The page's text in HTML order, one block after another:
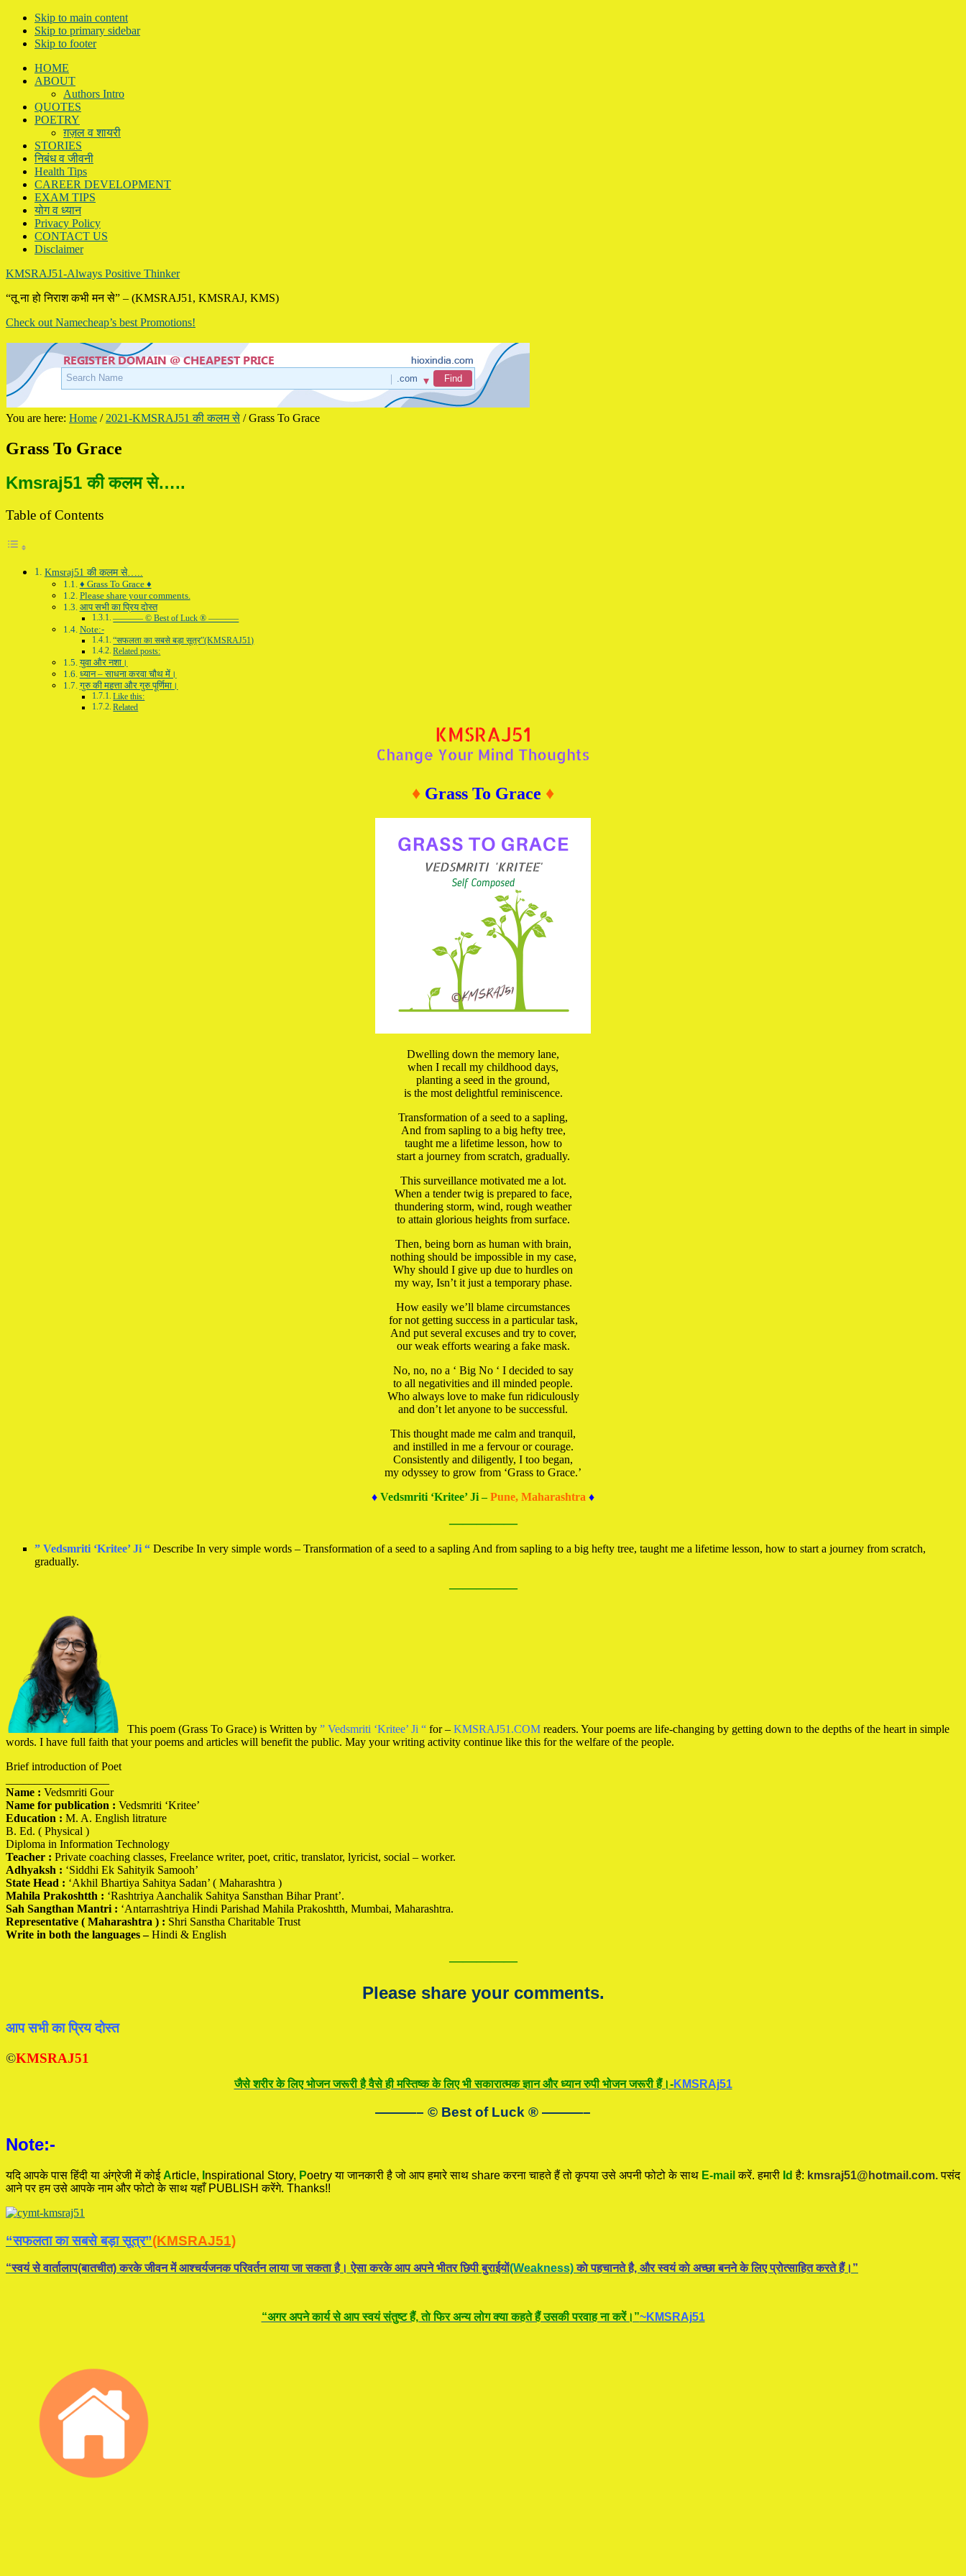
Skip to main content
Skip to primary sidebar
Skip to footer
HOME
ABOUT
Authors Intro
QUOTES
POETRY
ग़ज़ल व शायरी
STORIES
निबंध व जीवनी
Health Tips
CAREER DEVELOPMENT
EXAM TIPS
योग व ध्यान
Privacy Policy
CONTACT US
Disclaimer
KMSRAJ51-Always Positive Thinker
“तू ना हो निराश कभी मन से” – (KMSRAJ51, KMSRAJ, KMS)
Check out Namecheap’s best Promotions!
You are here: Home / 2021-KMSRAJ51 की कलम से /Grass To Grace
Grass To Grace
Kmsraj51 की कलम से…..
Table of Contents
Kmsraj51 की कलम से…..
♦ Grass To Grace ♦
Please share your comments.
आप सभी का प्रिय दोस्त
———– © Best of Luck ® ———–
Note:-
“सफलता का सबसे बड़ा सूत्र”(KMSRAJ51)
Related posts:
युवा और नशा।
ध्यान – साधना करवा चौथ में।
गुरु की महत्ता और गुरु पूर्णिमा।
Like this:
Related
♦ Grass To Grace ♦
Dwelling down the memory lane,
when I recall my childhood days,
planting a seed in the ground,
is the most delightful reminiscence.
Transformation of a seed to a sapling,
And from sapling to a big hefty tree,
taught me a lifetime lesson, how to
start a journey from scratch, gradually.
This surveillance motivated me a lot.
When a tender twig is prepared to face,
thundering storm, wind, rough weather
to attain glorious heights from surface.
Then, being born as human with brain,
nothing should be impossible in my case,
Why should I give up due to hurdles on
my way, Isn’t it just a temporary phase.
How easily we’ll blame circumstances
for not getting success in a particular task,
And put several excuses and try to cover,
our weak efforts wearing a fake mask.
No, no, no a ‘ Big No ‘ I decided to say
to all negativities and ill minded people.
Who always love to make fun ridiculously
and don’t let anyone to be successful.
This thought made me calm and tranquil,
and instilled in me a fervour or courage.
Consistently and diligently, I too began,
my odyssey to grow from ‘Grass to Grace.’
♦ Vedsmriti ‘Kritee’ Ji –Pune, Maharashtra ♦
—————
” Vedsmriti ‘Kritee’ Ji “ Describe In very simple words – Transformation of a seed to a sapling And from sapling to a big hefty tree, taught me a lifetime lesson, how to start a journey from scratch,
gradually.
—————
This poem (Grass To Grace) is Written by ” Vedsmriti ‘Kritee’ Ji “ for – KMSRAJ51.COM readers. Your poems are life-changing by getting down to the depths of the heart in simple
words. I have full faith that your poems and articles will benefit the public. May your writing activity continue like this for the welfare of the people.
Brief introduction of Poet
Name : Vedsmriti Gour
Name for publication : Vedsmriti ‘Kritee’
Education : M. A. English litrature
B. Ed. ( Physical )
Diploma in Information Technology
Teacher : Private coaching classes, Freelance writer, poet, critic, translator, lyricist, social – worker.
Adhyaksh : ‘Siddhi Ek Sahityik Samooh’
State Head : ‘Akhil Bhartiya Sahitya Sadan’ ( Maharashtra )
Mahila Prakoshtth : ‘Rashtriya Aanchalik Sahitya Sansthan Bihar Prant’.
Sah Sangthan Mantri : ‘Antarrashtriya Hindi Parishad Mahila Prakoshtth, Mumbai, Maharashtra.
Representative ( Maharashtra ) : Shri Sanstha Charitable Trust
Write in both the languages –Hindi & English
—————
Please share your comments.
आप सभी का प्रिय दोस्त
©KMSRAJ51
जैसे शरीर के लिए भोजन जरूरी है वैसे ही मस्तिष्क के लिए भी सकारात्मक ज्ञान और ध्यान रुपी भोजन जरूरी हैं।-KMSRAj51
———– © Best of Luck ® ———–
Note:-
यदि आपके पास हिंदी या अंग्रेजी में कोईArticle, nspirational Story, Poetryया जानकारी है जो आप हमारे साथ share करना चाहते हैं तो कृपया उसे अपनी फोटो के साथ E-mail करें. हमारी Id है: kmsraj51@hotmail.com. पसंद
आने पर हम उसे आपके नाम और फोटो के साथ यहाँ PUBLISH करेंगे. Thanks!!
“सफलता का सबसे बड़ा सूत्र”(KMSRAJ51)
“स्वयं से वार्तालाप(बातचीत) करके जीवन में आश्चर्यजनक परिवर्तन लाया जा सकता है। ऐसा करके आप अपने भीतर छिपी बुराईयाें(Weakness)काे पहचानते है, और स्वयं काे अच्छा बनने के लिए प्रोत्साहित करते हैं।”
“अगर अपने कार्य से आप स्वयं संतुष्ट हैं, ताे फिर अन्य लोग क्या कहते हैं उसकी परवाह ना करें।”~KMSRAj51